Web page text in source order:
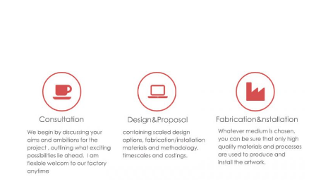
Large Life Size Bronze Stag Sculptures (R) – Deer Garden
… Great prices on your favourite Gardening … Deer
Antique Bronze Statues – Metal Garden Ornaments … The
large life size bronze stag/deer sculptures are expertly …